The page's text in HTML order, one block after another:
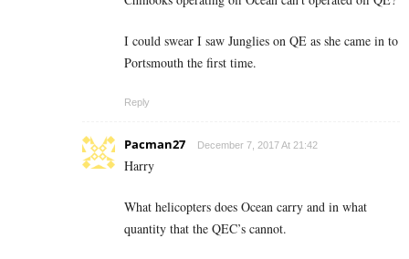
I could swear I saw Junglies on QE as she came in to
Portsmouth the first time.
Reply
Pacman27 December 7, 2017 At 21:42
Harry
What helicopters does Ocean carry and in what
quantity that the QEC’s cannot.